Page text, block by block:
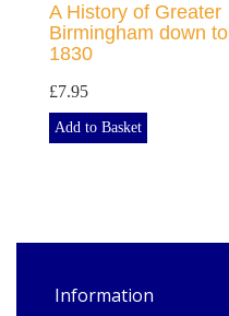
A History of Greater
Birmingham down to
1830
£7.95
Add to Basket
Information